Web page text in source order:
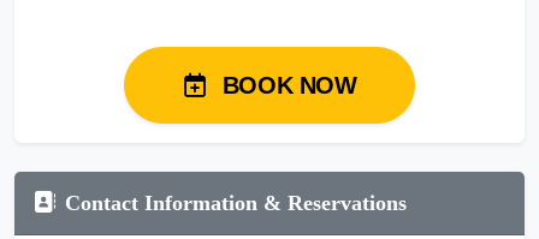
BOOK NOW
Contact Information & Reservations